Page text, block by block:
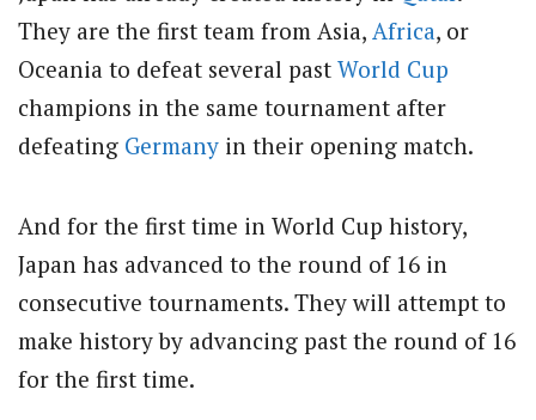
They are the first team from Asia, Africa, or
Oceania to defeat several past World Cup
champions in the same tournament after
defeating Germany in their opening match.
And for the first time in World Cup history,
Japan has advanced to the round of 16 in
consecutive tournaments. They will attempt to
make history by advancing past the round of 16
for the first time.